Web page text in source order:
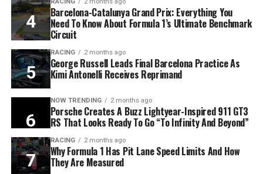
Barcelona-Catalunya Grand Prix: Everything You
Need To Know About Formula 1’s Ultimate Benchmark
Circuit
RACING 2 months ago
George Russell Leads Final Barcelona Practice As
Kimi Antonelli Receives Reprimand
NOW TRENDING 2 months ago
Porsche Creates A Buzz Lightyear-Inspired 911 GT3
RS That Looks Ready To Go “To Infinity And Beyond”
RACING 2 months ago
Why Formula 1 Has Pit Lane Speed Limits And How
They Are Measured